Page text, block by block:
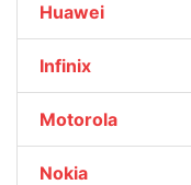
Huawei
Infinix
Motorola
Nokia